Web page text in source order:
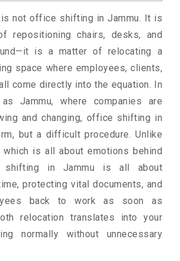
not office shifting in Jammu. It is
repositioning chairs, desks, and
is a matter of relocating a
space where employees, clients,
come directly into the equation. In
Jammu, where companies are
and changing, office shifting in
but a difficult procedure. Unlike
which is all about emotions behind
shifting in Jammu is all about
protecting vital documents, and
back to work as soon as
relocation translates into your
normally without unnecessary